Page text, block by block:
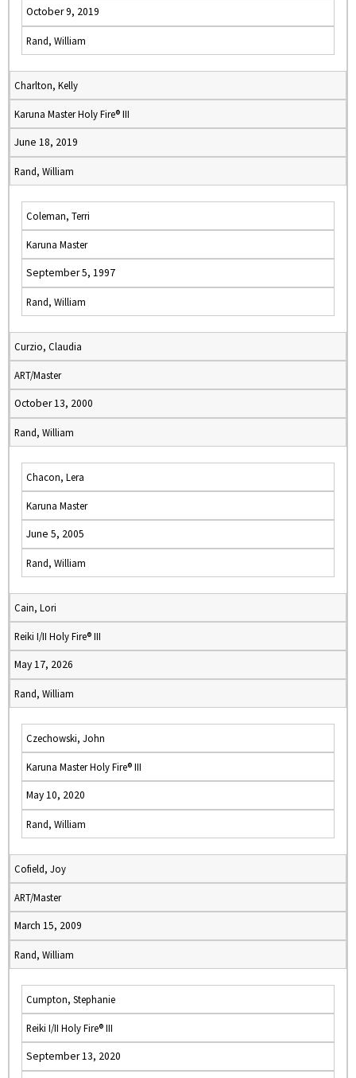
October 9, 2019
Rand, William
Charlton, Kelly
Karuna Master Holy Fire® III
June 18, 2019
Rand, William
Coleman, Terri
Karuna Master
September 5, 1997
Rand, William
Curzio, Claudia
ART/Master
October 13, 2000
Rand, William
Chacon, Lera
Karuna Master
June 5, 2005
Rand, William
Cain, Lori
Reiki I/II Holy Fire® III
May 17, 2026
Rand, William
Czechowski, John
Karuna Master Holy Fire® III
May 10, 2020
Rand, William
Cofield, Joy
ART/Master
March 15, 2009
Rand, William
Cumpton, Stephanie
Reiki I/II Holy Fire® III
September 13, 2020